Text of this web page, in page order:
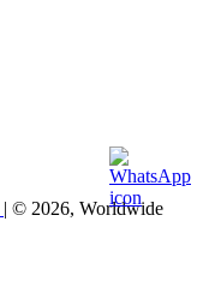
| © 2026, Worldwide